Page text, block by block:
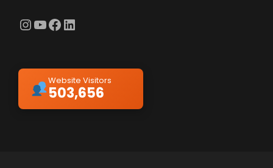
InstagramYouTube Facebook LinkedIn
Website Visitors
503,656